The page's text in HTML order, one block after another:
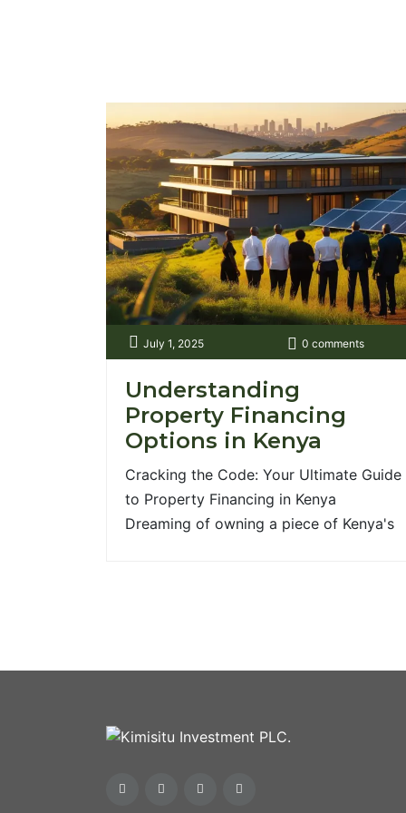
or commercial spaces in Westlands, [...]
July 1, 2025 0 comments
Understanding
Property Financing
Options in Kenya
Cracking the Code: Your Ultimate Guide
to Property Financing in Kenya
Dreaming of owning a piece of Kenya's
question: How do [...]